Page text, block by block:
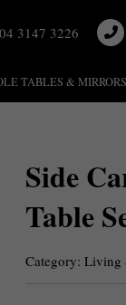
3147 3226
TABLES &
Side
Table
Category: Living